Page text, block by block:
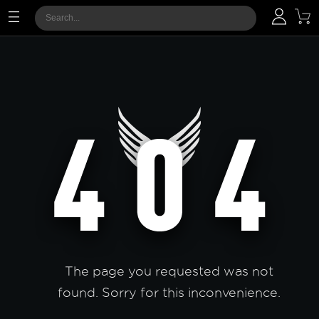
The page you requested was not
found. Sorry for this inconvenience.